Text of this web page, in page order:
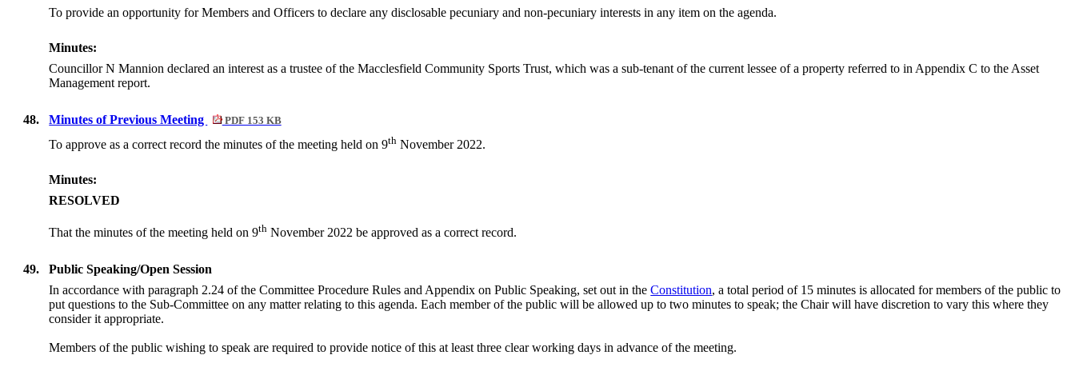
To provide an opportunity for Members and Officers to declare any disclosable pecuniary and non-pecuniary interests in any item on the agenda.
Minutes:
Councillor N Mannion declared an interest as a trustee of the Macclesfield Community Sports Trust, which was a sub-tenant of the current lessee of a property referred to in Appendix C to the Asset
Management report.
48. Minutes of Previous Meeting PDF 153 KB
To approve as a correct record the minutes of the meeting held on 9th November 2022.
Minutes:
RESOLVED
That the minutes of the meeting held on 9th November 2022 be approved as a correct record.
49.
Public Speaking/Open Session
In accordance with paragraph 2.24 of the Committee Procedure Rules and Appendix on Public Speaking, set out in theConstitution, a total period of 15 minutes is allocated for members of the public to
put questions to the Sub-Committee on any matter relating to this agenda. Each member of the public will be allowed up to two minutes to speak; the Chair will have discretion to vary this where they
consider it appropriate.
Members of the public wishing to speak are required to provide notice of this at least three clear working days in advance of the meeting.